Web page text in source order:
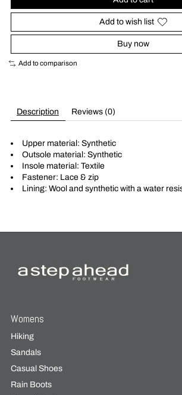
Add to wish list
Buy now
Add to comparison
Description Reviews (0)
Upper material: Synthetic
Outsole material: Synthetic
Insole material: Textile
Fastener: Lace & zip
Lining: Wool and synthetic with a water
Womens
Hiking
Sandals
Casual Shoes
Rain Boots